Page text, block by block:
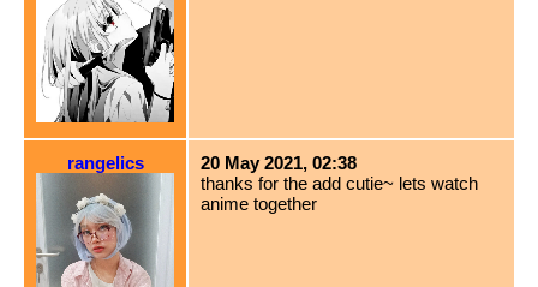
rangelics
20 May 2021, 02:38
thanks for the add cutie~ lets watch
anime together